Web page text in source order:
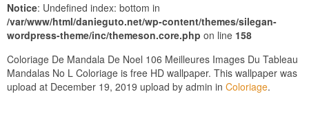
Notice: Undefined index: bottom in
/var/www/html/danieguto.net/wp-content/themes/silegan-
wordpress-theme/inc/themeson.core.php on line 158
Coloriage De Mandala De Noel 106 Meilleures Images Du Tableau
Mandalas No L Coloriage is free HD wallpaper. This wallpaper was
upload at December 19, 2019 upload by admin in Coloriage.